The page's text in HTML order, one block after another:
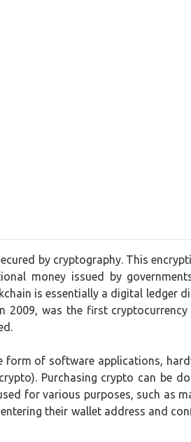
by cryptography. This
money issued by
is essentially a digital ledger
was the first
form of software applications,
Purchasing crypto can be
for various purposes, such as
their wallet address and